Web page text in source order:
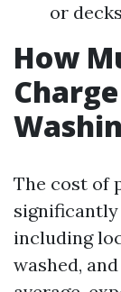
or
How
The cost of
significantly
including
washed,